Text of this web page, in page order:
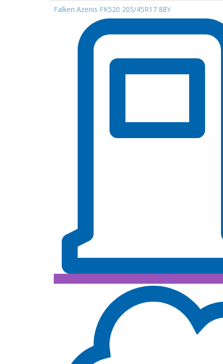
Falken Azenis FK520 205/45R17 88Y